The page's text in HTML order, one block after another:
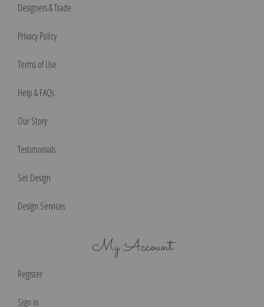
Designers & Trade
Privacy Policy
Terms of Use
Help & FAQs
Our Story
Testimonials
Set Design
Design Services
My Account
Register
Sign in